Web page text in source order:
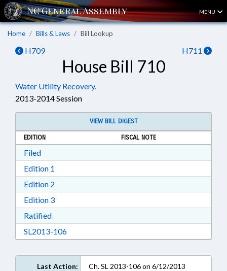
MENU
Home Bills & Laws Bill Lookup
H709 H711
House Bill 710
Water Utility Recovery.
2013-2014 Session
VIEW BILL DIGEST
EDITION
FISCAL NOTE
FiledDownload Filed in RTF, Rich Text Format
Edition 1
Edition 2
Edition 3Download Edition 3 in RTF, Rich Text Format
RatifiedDownload Ratified in RTF, Rich Text Format
SL2013-106Download SL2013-106 in RTF, Rich Text
Last Action: Ch. SL 2013-106 on 6/12/2013